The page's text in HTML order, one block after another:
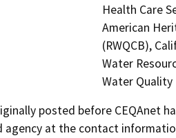
Health Care
American
(RWQCB),
Water
Water Quality
posted before CEQAnet
agency at the contact